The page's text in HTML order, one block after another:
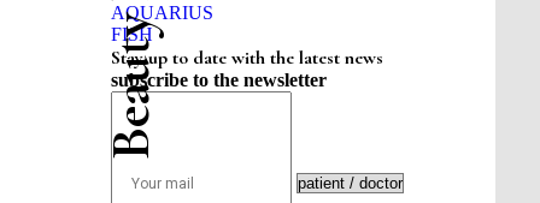
AQUARIUS
FISH
Stay up to date with the latest news
subscribe to the newsletter